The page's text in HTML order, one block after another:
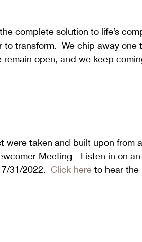
complete solution to life’s
transform.  We chip away one
open, and we keep
were taken and built upon from
Meeting - Listen in on
31/2022. Click here to hear the